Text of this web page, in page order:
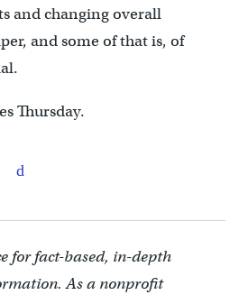
and changing overall
and some of that is, of
Thursday.
for fact-based, in-depth
As a nonprofit